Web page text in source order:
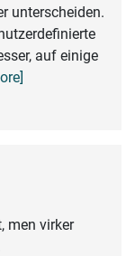
unterscheiden.
auf einige
men virker